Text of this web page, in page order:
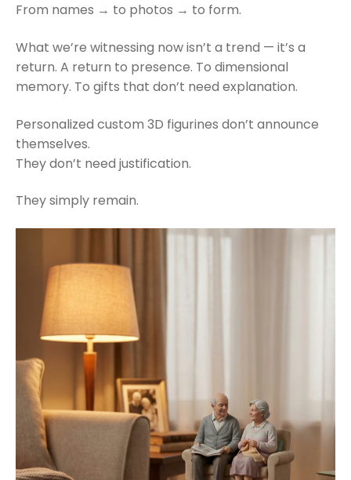
From names → to photos → to form.
What we’re witnessing now isn’t a trend — it’s a
return. A return to presence. To dimensional
memory. To gifts that don’t need explanation.
Personalized custom 3D figurines don’t announce
themselves.
They don’t need justification.
They simply remain.